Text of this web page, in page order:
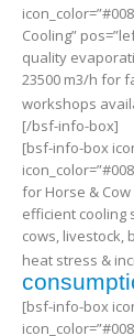
Cooling”
quality
23500 m3/h for
workshops
[/bsf-info-box]
[bsf-info-box
for Horse & Cow
efficient cooling
cows, livestock,
heat stress &
[bsf-info-box